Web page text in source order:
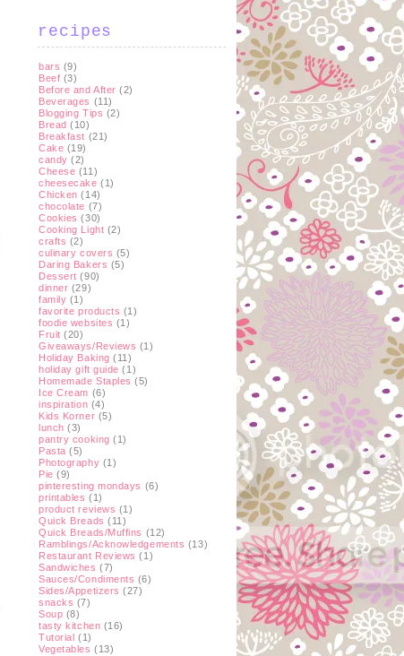
recipes
bars (9)
Beef (3)
Before and After (2)
Beverages (11)
Blogging Tips (2)
Bread (10)
Breakfast (21)
Cake (19)
candy (2)
Cheese (11)
cheesecake (1)
Chicken (14)
chocolate (7)
Cookies (30)
Cooking Light (2)
crafts (2)
culinary covers (5)
Daring Bakers (5)
Dessert (90)
dinner (29)
family (1)
favorite products (1)
foodie websites (1)
Fruit (20)
Giveaways/Reviews (1)
Holiday Baking (11)
holiday gift guide (1)
Homemade Staples (5)
Ice Cream (6)
inspiration (4)
Kids Korner (5)
lunch (3)
pantry cooking (1)
Pasta (5)
Photography (1)
Pie (9)
pinteresting mondays (6)
printables (1)
product reviews (1)
Quick Breads (11)
Quick Breads/Muffins (12)
Ramblings/Acknowledgements (13)
Restaurant Reviews (1)
Sandwiches (7)
Sauces/Condiments (6)
Sides/Appetizers (27)
snacks (7)
Soup (8)
tasty kitchen (16)
Tutorial (1)
Vegetables (13)